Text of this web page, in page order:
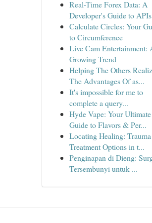
Real-Time Forex Data: A
Developer's Guide to APIs
Calculate Circles: Your
to Circumference
Live Cam Entertainment:
Growing Trend
Helping The Others
The Advantages Of as...
It's impossible for me to
complete a query...
Hyde Vape: Your Ultimate
Guide to Flavors & Per...
Locating Healing: Trauma
Treatment Options in t...
Penginapan di Dieng:
Tersembunyi untuk ...